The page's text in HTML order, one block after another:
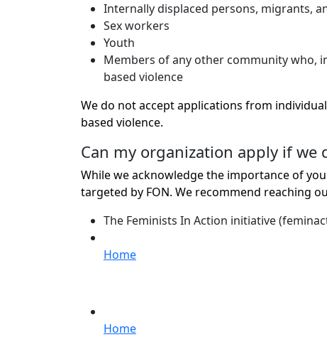
Internally displaced persons, migrants,
Sex workers
Youth
Members of any other community who,
based violence
We do not accept applications from
based violence.
Can my organization apply if
While we acknowledge the importance of
targeted by FON. We recommend reaching
The Feminists In Action initiative
Home
Home